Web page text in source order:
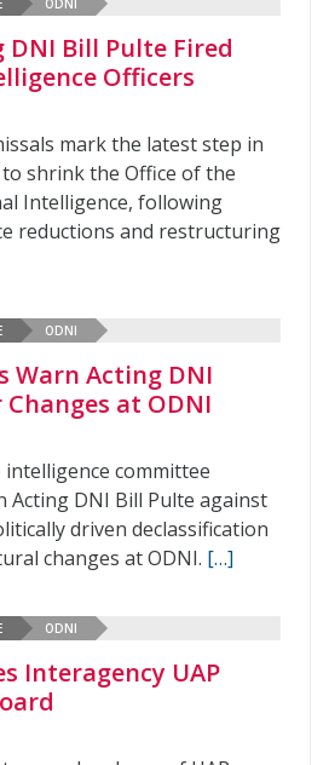
Bill Pulte Fired
Officers
mark the latest step in
shrink the Office of the
Intelligence, following
reductions and restructuring
ODNI
Warn Acting DNI
at ODNI
intelligence committee
Acting DNI Bill Pulte against
driven declassification
changes at ODNI. […]
ODNI
Interagency UAP